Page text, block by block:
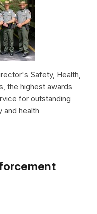
Safety, Health,
the highest awards
for outstanding
and health